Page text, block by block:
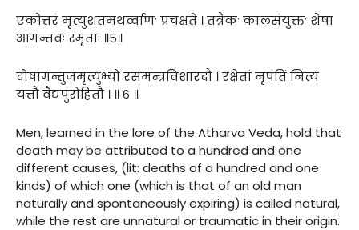
एकोत्तरं मृत्युशतमथर्व्वाणः प्रचक्षते । तत्रैकः कालसंयुक्तः शेषा
आगन्तवः स्मृताः ॥५॥
दोषागन्तुजमृत्युभ्यो रसमन्त्रविशारदौ । रक्षेतां नृपतिं नित्यं
यत्तौ वैद्यपुरोहितौ । ॥ ६ ॥
Men, learned in the lore of the Atharva Veda, hold that
death may be attributed to a hundred and one
different causes, (lit: deaths of a hundred and one
kinds) of which one (which is that of an old man
naturally and spontaneously expiring) is called natural,
while the rest are unnatural or traumatic in their origin.